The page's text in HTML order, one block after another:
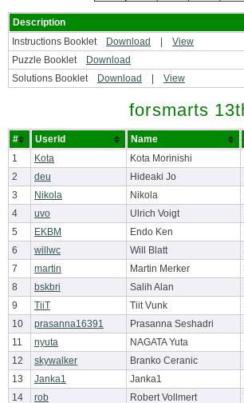
Description
Instructions Booklet
Download
View
Puzzle Booklet
Download
Solutions Booklet
Download View
forsmarts
# UserId Name
1
Kota Kota Morinishi
2
deu Hideaki Jo
3
Nikola Nikola
4
uvo Ulrich Voigt
5
EKBM Endo Ken
6
willwc Will Blatt
7
martin Martin Merker
8
bskbri Salih Alan
9
TiiT Tiit Vunk
10
prasanna16391 Prasanna Seshadri
11
nyuta NAGATA Yuta
12
skywalker Branko Ceranic
13
Janka1 Janka1
14
rob Robert Vollmert